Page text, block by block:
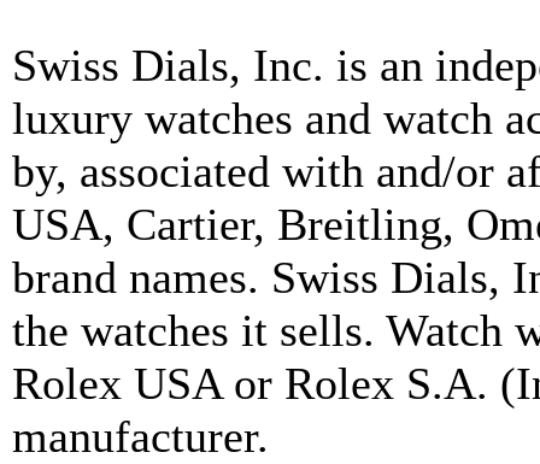
Swiss Dials, Inc. is an
luxury watches and watch
by, associated with and/or
USA, Cartier, Breitling,
brand names. Swiss Dials,
the watches it sells. Watch
Rolex USA or Rolex S.A.
manufacturer.